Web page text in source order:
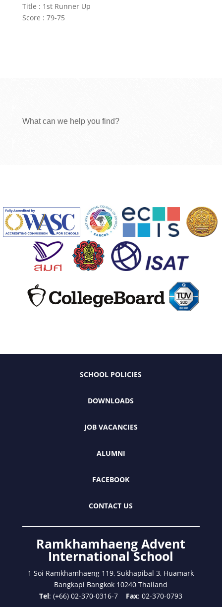
Title : 1st Runner Up
Score : 79-75
What can we help you find?
SCHOOL POLICIES
DOWNLOADS
JOB VACANCIES
ALUMNI
FACEBOOK
CONTACT US
Ramkhamhaeng Advent
International School
1 Soi Ramkhamhaeng 119, Sukhapibal 3, Huamark
Bangkapi Bangkok 10240 Thailand
Tel: (+66) 02-370-0316-7 Fax: 02-370-0793